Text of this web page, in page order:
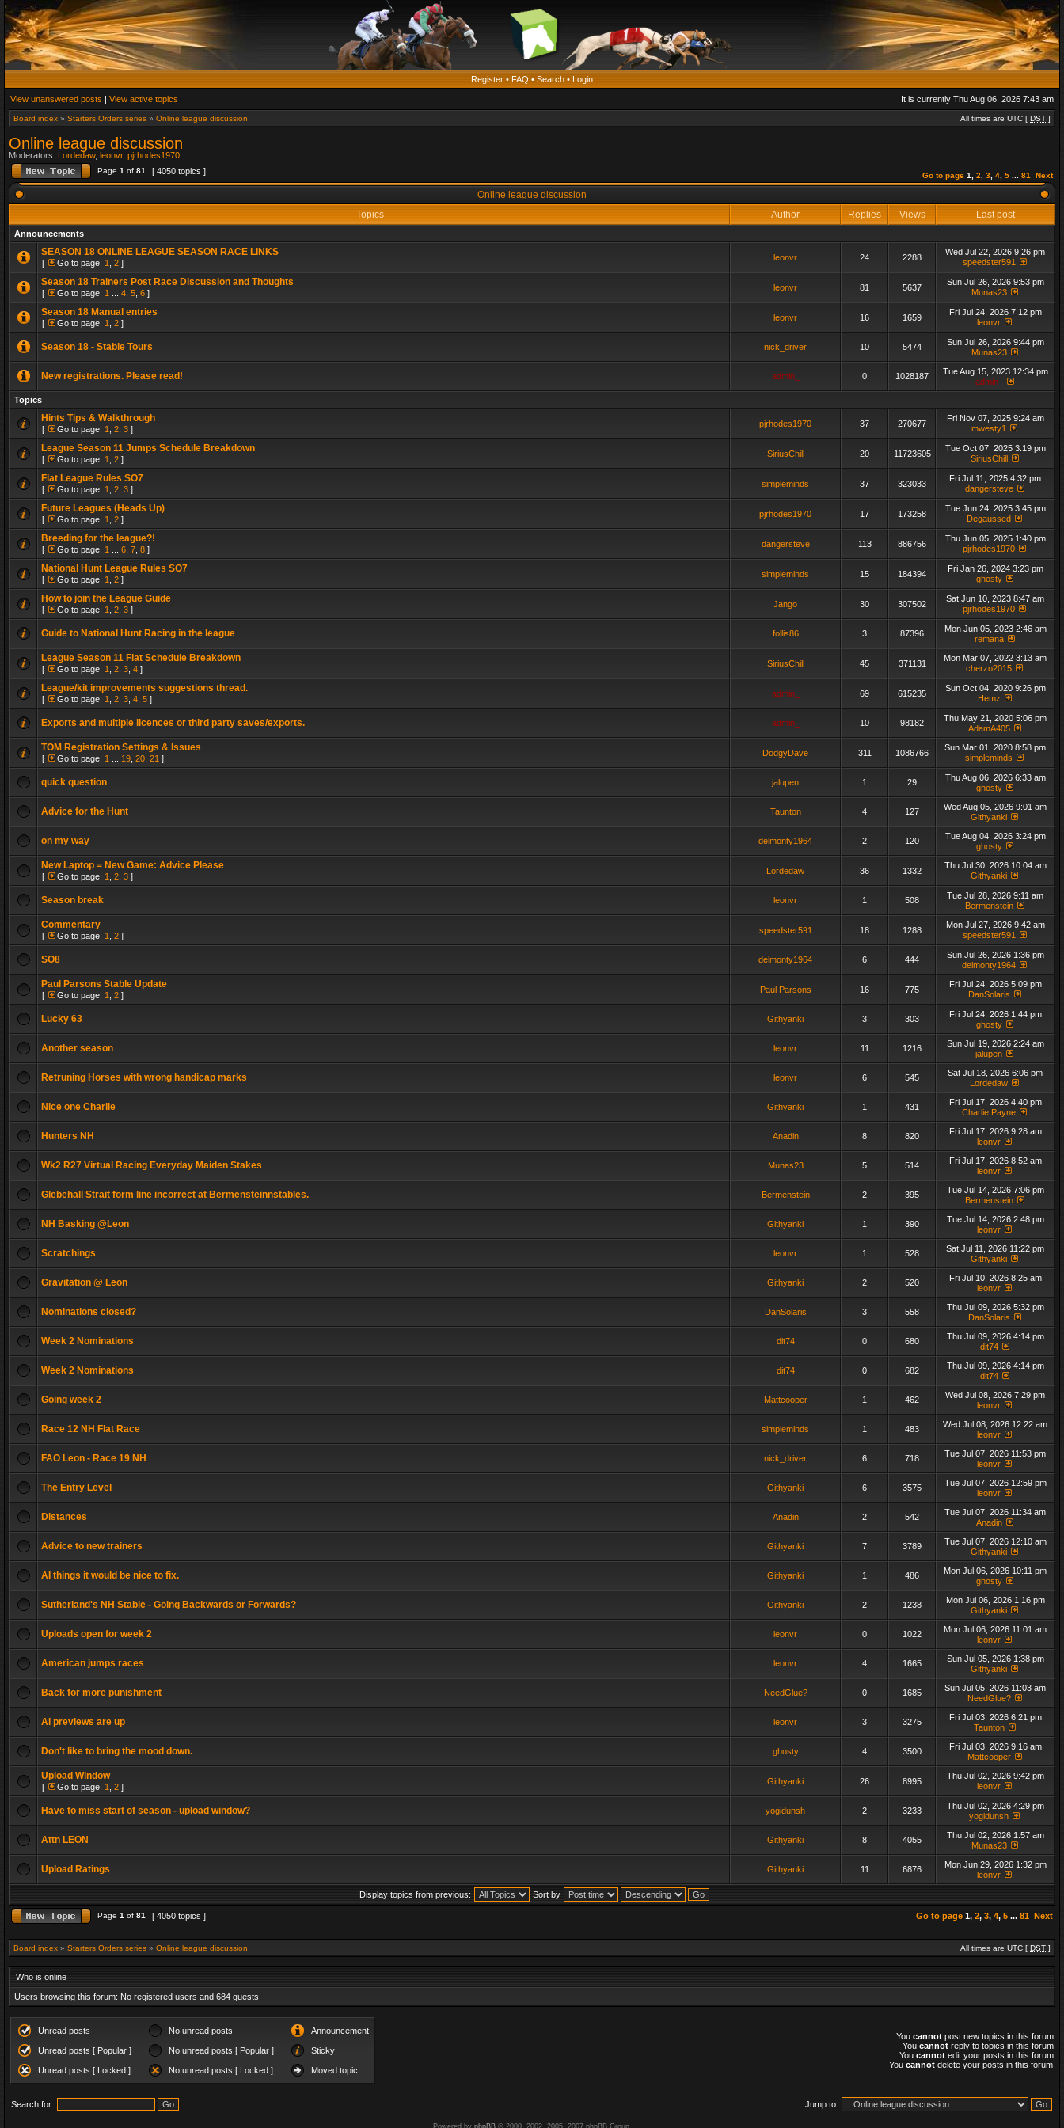
Register • FAQ • Search • Login
View unanswered posts | View active topics It is currently Thu Aug 06, 2026 7:43 am
Board index » Starters Orders series » Online league discussion All times are UTC [ DST ]
Online league discussion
Moderators: Lordedaw, leonvr, pjrhodes1970
Page 1 of 81 [ 4050 topics ] Go to page 1 2 3 4 5 81 Next
Online league discussion
Topics
Author Replies Views Last post
Announcements
SEASON 18 ONLINE LEAGUE SEASON RACE LINKS
[ Go to page: 1 2 ]
leonvr 24 2288
Wed Jul 22, 2026 9:26 pm
speedster591
Season 18 Trainers Post Race Discussion and Thoughts
[ Go to page: 1 4 5 6 ]
leonvr 81 5637
Sun Jul 26, 2026 9:53 pm
Munas23
Season 18 Manual entries
[ Go to page: 1 2 ]
leonvr 16 1659
Fri Jul 24, 2026 7:12 pm
leonvr
Season 18 - Stable Tours nick_driver 10 5474
Sun Jul 26, 2026 9:44 pm
Munas23
New registrations. Please read! admin_ 0 1028187
Tue Aug 15, 2023 12:34 pm
admin_
Topics
Hints Tips & Walkthrough
[ Go to page: 1 2 3 ]
pjrhodes1970 37 270677
Fri Nov 07, 2025 9:24 am
mwesty1
League Season 11 Jumps Schedule Breakdown
[ Go to page: 1 2 ]
SiriusChill 20 11723605
Tue Oct 07, 2025 3:19 pm
SiriusChill
Flat League Rules SO7
[ Go to page: 1 2 3 ]
simpleminds 37 323033
Fri Jul 11, 2025 4:32 pm
dangersteve
Future Leagues (Heads Up)
[ Go to page: 1 2 ]
pjrhodes1970 17 173258
Tue Jun 24, 2025 3:45 pm
Degaussed
Breeding for the league?!
[ Go to page: 1 6 7 8 ]
dangersteve 113 886756
Thu Jun 05, 2025 1:40 pm
pjrhodes1970
National Hunt League Rules SO7
[ Go to page: 1 2 ]
simpleminds 15 184394
Fri Jan 26, 2024 3:23 pm
ghosty
How to join the League Guide
[ Go to page: 1 2 3 ]
Jango 30 307502
Sat Jun 10, 2023 8:47 am
pjrhodes1970
Guide to National Hunt Racing in the league follis86 3 87396
Mon Jun 05, 2023 2:46 am
remana
League Season 11 Flat Schedule Breakdown
[ Go to page: 1 2 3 4 ]
SiriusChill 45 371131
Mon Mar 07, 2022 3:13 am
cherzo2015
League/kit improvements suggestions thread.
[ Go to page: 1 2 3 4 5 ]
admin_ 69 615235
Sun Oct 04, 2020 9:26 pm
Hemz
Exports and multiple licences or third party saves/exports. admin_ 10 98182
Thu May 21, 2020 5:06 pm
AdamA405
TOM Registration Settings & Issues
[ Go to page: 1 19 20 21 ]
DodgyDave 311 1086766
Sun Mar 01, 2020 8:58 pm
simpleminds
quick question jalupen 1 29
Thu Aug 06, 2026 6:33 am
ghosty
Advice for the Hunt Taunton 4 127
Wed Aug 05, 2026 9:01 am
Githyanki
on my way delmonty1964 2 120
Tue Aug 04, 2026 3:24 pm
ghosty
New Laptop = New Game: Advice Please
[ Go to page: 1 2 3 ]
Lordedaw 36 1332
Thu Jul 30, 2026 10:04 am
Githyanki
Season break leonvr 1 508
Tue Jul 28, 2026 9:11 am
Bermenstein
Commentary
[ Go to page: 1 2 ]
speedster591 18 1288
Mon Jul 27, 2026 9:42 am
speedster591
SO8 delmonty1964 6 444
Sun Jul 26, 2026 1:36 pm
delmonty1964
Paul Parsons Stable Update
[ Go to page: 1 2 ]
Paul Parsons 16 775
Fri Jul 24, 2026 5:09 pm
DanSolaris
Lucky 63 Githyanki 3 303
Fri Jul 24, 2026 1:44 pm
ghosty
Another season leonvr 11 1216
Sun Jul 19, 2026 2:24 am
jalupen
Retruning Horses with wrong handicap marks leonvr 6 545
Sat Jul 18, 2026 6:06 pm
Lordedaw
Nice one Charlie Githyanki 1 431
Fri Jul 17, 2026 4:40 pm
Charlie Payne
Hunters NH Anadin 8 820
Fri Jul 17, 2026 9:28 am
leonvr
Wk2 R27 Virtual Racing Everyday Maiden Stakes Munas23 5 514
Fri Jul 17, 2026 8:52 am
leonvr
Glebehall Strait form line incorrect at Bermensteinnstables. Bermenstein 2 395
Tue Jul 14, 2026 7:06 pm
Bermenstein
NH Basking @Leon Githyanki 1 390
Tue Jul 14, 2026 2:48 pm
leonvr
Scratchings leonvr 1 528
Sat Jul 11, 2026 11:22 pm
Githyanki
Gravitation @ Leon Githyanki 2 520
Fri Jul 10, 2026 8:25 am
leonvr
Nominations closed? DanSolaris 3 558
Thu Jul 09, 2026 5:32 pm
DanSolaris
Week 2 Nominations dit74 0 680
Thu Jul 09, 2026 4:14 pm
dit74
Week 2 Nominations dit74 0 682
Thu Jul 09, 2026 4:14 pm
dit74
Going week 2 Mattcooper 1 462
Wed Jul 08, 2026 7:29 pm
leonvr
Race 12 NH Flat Race simpleminds 1 483
Wed Jul 08, 2026 12:22 am
leonvr
FAO Leon - Race 19 NH nick_driver 6 718
Tue Jul 07, 2026 11:53 pm
leonvr
The Entry Level Githyanki 6 3575
Tue Jul 07, 2026 12:59 pm
leonvr
Distances Anadin 2 542
Tue Jul 07, 2026 11:34 am
Anadin
Advice to new trainers Githyanki 7 3789
Tue Jul 07, 2026 12:10 am
Githyanki
AI things it would be nice to fix. Githyanki 1 486
Mon Jul 06, 2026 10:11 pm
ghosty
Sutherland's NH Stable - Going Backwards or Forwards? Githyanki 2 1238
Mon Jul 06, 2026 1:16 pm
Githyanki
Uploads open for week 2 leonvr 0 1022
Mon Jul 06, 2026 11:01 am
leonvr
American jumps races leonvr 4 1665
Sun Jul 05, 2026 1:38 pm
Githyanki
Back for more punishment NeedGlue? 0 1685
Sun Jul 05, 2026 11:03 am
NeedGlue?
Ai previews are up leonvr 3 3275
Fri Jul 03, 2026 6:21 pm
Taunton
Don't like to bring the mood down. ghosty 4 3500
Fri Jul 03, 2026 9:16 am
Mattcooper
Upload Window
[ Go to page: 1 2 ]
Githyanki 26 8995
Thu Jul 02, 2026 9:42 pm
leonvr
Have to miss start of season - upload window? yogidunsh 2 3233
Thu Jul 02, 2026 4:29 pm
yogidunsh
Attn LEON Githyanki 8 4055
Thu Jul 02, 2026 1:57 am
Munas23
Upload Ratings Githyanki 11 6876
Mon Jun 29, 2026 1:32 pm
leonvr
Display topics from previous: Sort by
Page 1 of 81 [ 4050 topics ] Go to page 1, 2, 3, 4, 5 ... 81 Next
Board index » Starters Orders series » Online league discussion All times are UTC [ DST ]
Who is online
Users browsing this forum: No registered users and 684 guests
Unread posts No unread posts Announcement
Unread posts [ Popular ] No unread posts [ Popular ] Sticky
Unread posts [ Locked ] No unread posts [ Locked ] Moved topic
You cannot post new topics in this forum
You cannot reply to topics in this forum
You cannot edit your posts in this forum
You cannot delete your posts in this forum
Search for: Jump to:
Powered by phpBB© 2000, 2002, 2005, 2007 phpBB Group.